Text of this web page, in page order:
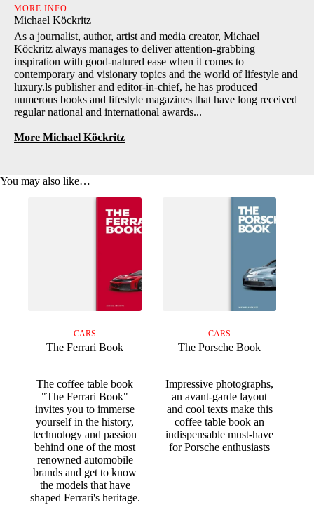
MORE INFO
Michael Köckritz
As a journalist, author, artist and media creator, Michael
Köckritz always manages to deliver attention-grabbing
inspiration with good-natured ease when it comes to
contemporary and visionary topics and the world of lifestyle and
luxury.ls publisher and editor-in-chief, he has produced
numerous books and lifestyle magazines that have long received
regular national and international awards...
More Michael Köckritz
You may also like…
CARS
The Ferrari Book
The coffee table book
"The Ferrari Book"
invites you to immerse
yourself in the history,
technology and passion
behind one of the most
renowned automobile
brands and get to know
the models that have
shaped Ferrari's heritage.
CARS
The Porsche Book
Impressive photographs,
an avant-garde layout
and cool texts make this
coffee table book an
indispensable must-have
for Porsche enthusiasts